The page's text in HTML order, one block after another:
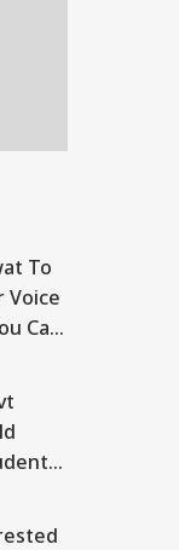
To
Voice
Can